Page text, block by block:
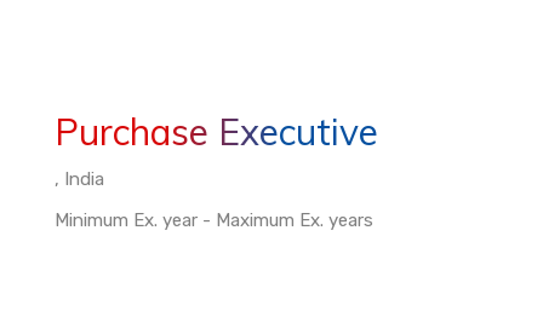
Purchase Executive
, India
Minimum Ex. year - Maximum Ex. years